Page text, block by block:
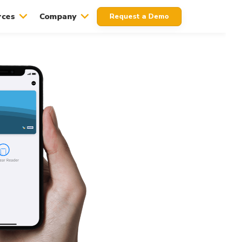
Company Request a Demo